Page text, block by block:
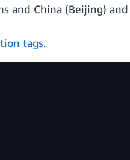
and China (Beijing)
tags.